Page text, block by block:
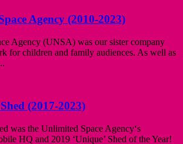
Agency (2010-2023)
Agency (UNSA) was our sister company
for children and family audiences. As well as
(2017-2023)
was the Unlimited Space Agency‘s
HQ and 2019 ‘Unique’ Shed of the Year!